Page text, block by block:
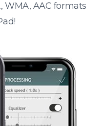
WMA, AAC formats